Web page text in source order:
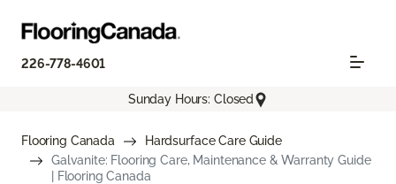
226-778-4601
Sunday Hours: Closed
Flooring Canada
Hardsurface Care Guide
Galvanite: Flooring Care, Maintenance & Warranty Guide
| Flooring Canada